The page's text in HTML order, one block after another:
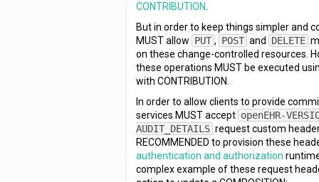
CONTRIBUTION.
But in order to keep things simpler and
MUST allow PUT , POST and DELETE
on these change-controlled resources.
these operations MUST be executed
with CONTRIBUTION.
In order to allow clients to provide
services MUST accept openEHR-
AUDIT_DETAILS request custom
RECOMMENDED to provision these
authentication and authorization
complex example of these request